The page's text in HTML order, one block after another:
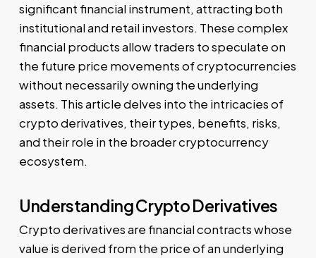
significant financial instrument, attracting both
institutional and retail investors. These complex
financial products allow traders to speculate on
the future price movements of cryptocurrencies
without necessarily owning the underlying
assets. This article delves into the intricacies of
crypto derivatives, their types, benefits, risks,
and their role in the broader cryptocurrency
ecosystem.
Understanding Crypto Derivatives
Crypto derivatives are financial contracts whose
value is derived from the price of an underlying